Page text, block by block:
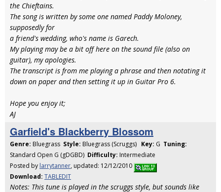
the Chieftains.
The song is written by some one named Paddy Moloney,
supposedly for
a friend's wedding, who's name is Garech.
My playing may be a bit off here on the sound file (also on
guitar), my apologies.
The transcript is from me playing a phrase and then notating it
down on paper and then setting it up in Guitar Pro 6.
Hope you enjoy it;
AJ
Garfield's Blackberry Blossom
Genre: Bluegrass Style: Bluegrass (Scruggs) Key: G Tuning:
Standard Open G (gDGBD) Difficulty: Intermediate
Posted by larrytanner, updated: 12/12/2010
Download: TABLEDIT
Notes: This tune is played in the scruggs style, but sounds like